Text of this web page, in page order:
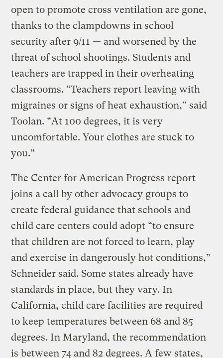
open to promote cross ventilation are gone,
thanks to the clampdowns in school
security after 9/11 — and worsened by the
threat of school shootings. Students and
teachers are trapped in their overheating
classrooms. “Teachers report leaving with
migraines or signs of heat exhaustion,” said
Toolan. “At 100 degrees, it is very
uncomfortable. Your clothes are stuck to
you.”
The Center for American Progress report
joins a call by other advocacy groups to
create federal guidance that schools and
child care centers could adopt “to ensure
that children are not forced to learn, play
and exercise in dangerously hot conditions,”
Schneider said. Some states already have
standards in place, but they vary. In
California, child care facilities are required
to keep temperatures between 68 and 85
degrees. In Maryland, the recommendation
is between 74 and 82 degrees. A few states,